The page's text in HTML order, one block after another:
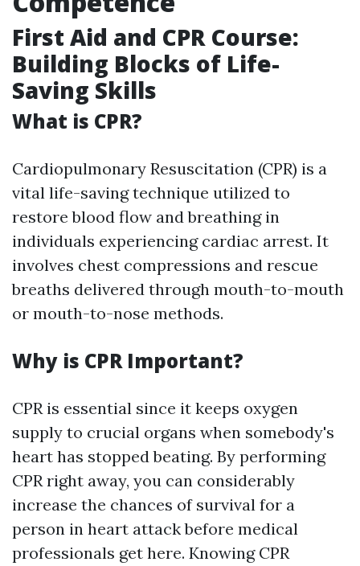
First Aid and CPR Course:
Building Blocks of Life-
Saving Skills
What is CPR?
Cardiopulmonary Resuscitation (CPR) is a
vital life-saving technique utilized to
restore blood flow and breathing in
individuals experiencing cardiac arrest. It
involves chest compressions and rescue
breaths delivered through mouth-to-mouth
or mouth-to-nose methods.
Why is CPR Important?
CPR is essential since it keeps oxygen
supply to crucial organs when somebody's
heart has stopped beating. By performing
CPR right away, you can considerably
increase the chances of survival for a
person in heart attack before medical
professionals get here. Knowing CPR